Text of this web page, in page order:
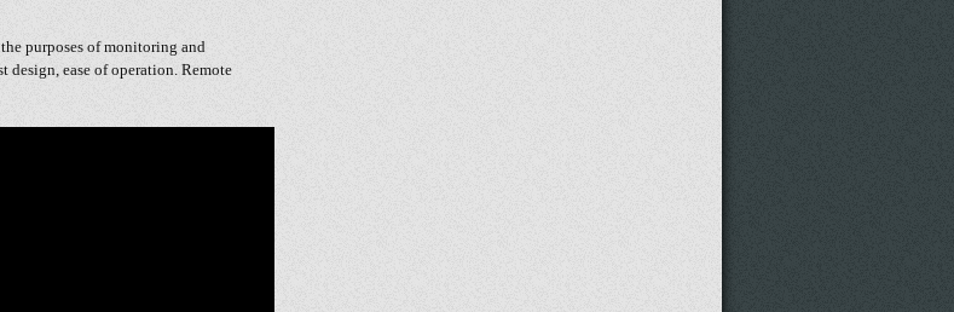
purposes of monitoring and
ease of operation. Remote